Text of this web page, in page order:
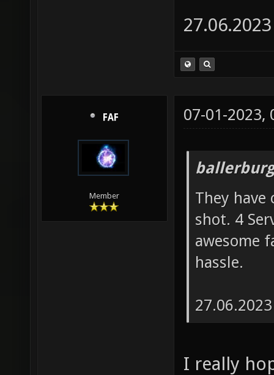
27.06.2023
FAF
Member
07-01-2023,
They
shot. 4
awesome
hassle.
27.06.2023
I really